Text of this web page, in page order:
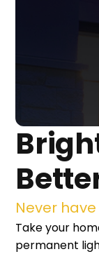
Never
Take your
permanent